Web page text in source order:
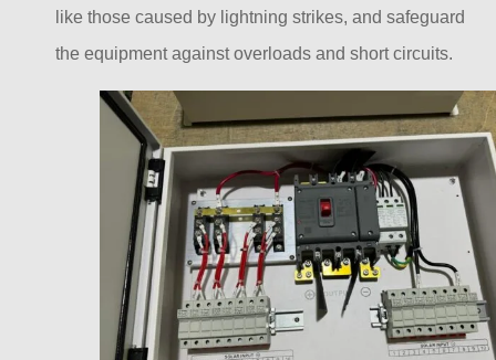
like those caused by lightning strikes, and safeguard
the equipment against overloads and short circuits.